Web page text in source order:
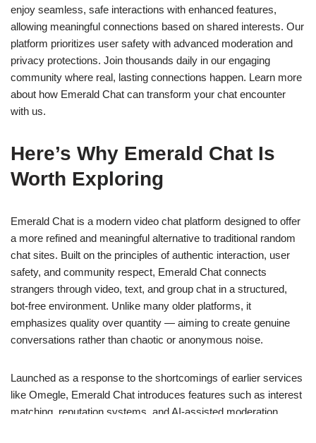
enjoy seamless, safe interactions with enhanced features,
allowing meaningful connections based on shared interests. Our
platform prioritizes user safety with advanced moderation and
privacy protections. Join thousands daily in our engaging
community where real, lasting connections happen. Learn more
about how Emerald Chat can transform your chat encounter
with us.
Here’s Why Emerald Chat Is
Worth Exploring
Emerald Chat is a modern video chat platform designed to offer
a more refined and meaningful alternative to traditional random
chat sites. Built on the principles of authentic interaction, user
safety, and community respect, Emerald Chat connects
strangers through video, text, and group chat in a structured,
bot-free environment. Unlike many older platforms, it
emphasizes quality over quantity — aiming to create genuine
conversations rather than chaotic or anonymous noise.
Launched as a response to the shortcomings of earlier services
like Omegle, Emerald Chat introduces features such as interest
matching, reputation systems, and AI-assisted moderation.